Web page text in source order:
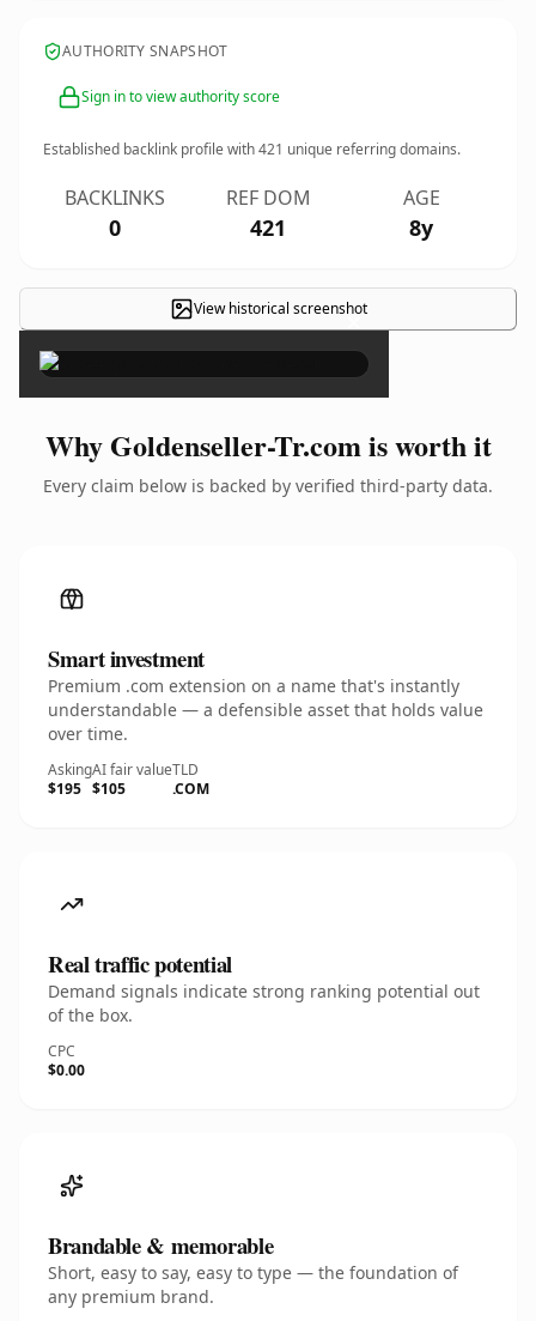
AUTHORITY SNAPSHOT
Sign in to view authority score
Established backlink profile with421 unique referring domains.
BACKLINKS
0
REF DOM
421
AGE
8y
View historical screenshot
×
Why Goldenseller-Tr.com is worth it
Every claim below is backed by verified third-party data.
Smart investment
Premium .com extension on a name that's instantly
understandable — a defensible asset that holds value
over time.
Asking
$195
AI fair value
$105
TLD
.COM
Real traffic potential
Demand signals indicate strong ranking potential out
of the box.
CPC
$0.00
Brandable & memorable
Short, easy to say, easy to type — the foundation of
any premium brand.